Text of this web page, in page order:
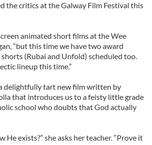
the critics at the Galway Film Festival this
animated short films at the Wee
“but this time we have two award
(Rubai and Unfold) scheduled too.
lineup this time.”
delightfully tart new film written by
that introduces us to a feisty little grade
school who doubts that God actually
He exists?” she asks her teacher. “Prove it